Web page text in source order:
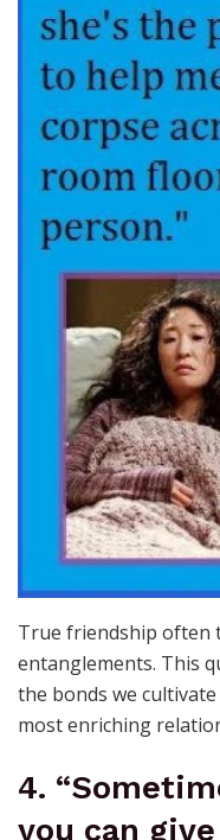
True friendship often
entanglements. This
the bonds we
most enriching
4.
you can